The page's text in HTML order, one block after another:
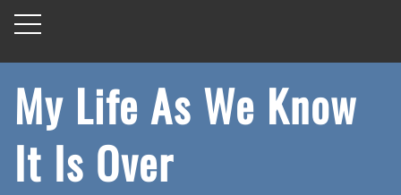
My Life As We Know
It Is Over